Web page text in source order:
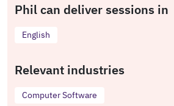
Phil can deliver sessions in
English
Relevant industries
Computer Software